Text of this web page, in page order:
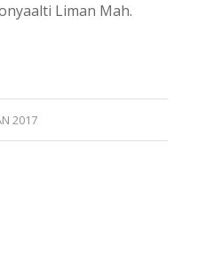
Liman Mah.
2017